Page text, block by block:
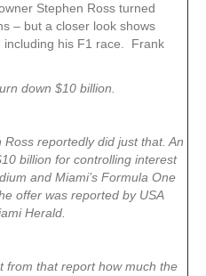
Stephen Ross turned
– but a closer look shows
including his F1 race. Frank
down $10 billion.
reportedly did just that. An
billion for controlling interest
and Miami’s Formula One
offer was reported by USA
Herald.
from that report how much the